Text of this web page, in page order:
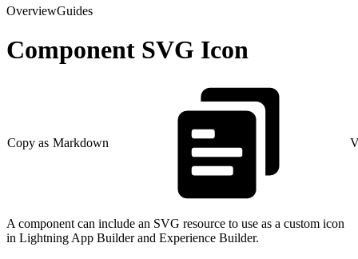
OverviewGuides
Component SVG Icon
Copy as Markdown
A component can include an SVG resource to use as a custom icon
in Lightning App Builder and Experience Builder.